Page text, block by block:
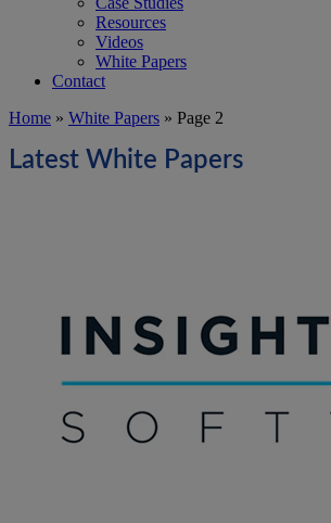
Resources
Videos
White Papers
Contact
Home » White Papers » Page 2
Latest White Papers